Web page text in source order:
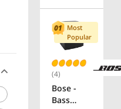
Most
Popular
(4)
Bose -
Bass